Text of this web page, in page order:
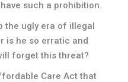
such a prohibition.
the ugly era of illegal
is he so erratic and
forget this threat?
Care Act that